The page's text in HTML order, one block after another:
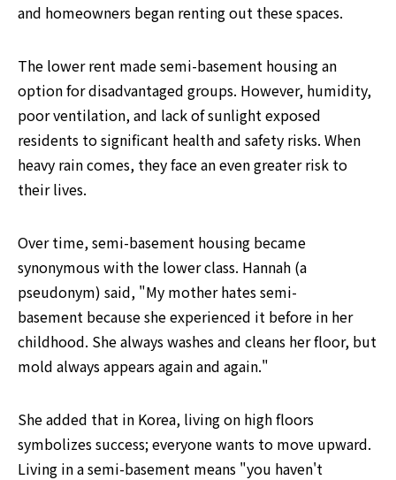
and homeowners began renting out these spaces.
The lower rent made semi-basement housing an
option for disadvantaged groups. However, humidity,
poor ventilation, and lack of sunlight exposed
residents to significant health and safety risks. When
heavy rain comes, they face an even greater risk to
their lives.
Over time, semi-basement housing became
synonymous with the lower class. Hannah (a
pseudonym) said, "My mother hates semi-
basement because she experienced it before in her
childhood. She always washes and cleans her floor, but
mold always appears again and again."
She added that in Korea, living on high floors
symbolizes success; everyone wants to move upward.
Living in a semi-basement means "you haven't